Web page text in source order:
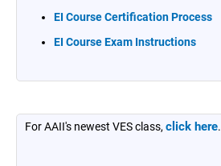
EI Course Certification Process
EI Course Exam Instructions
For AAII's newest VES class, click here.